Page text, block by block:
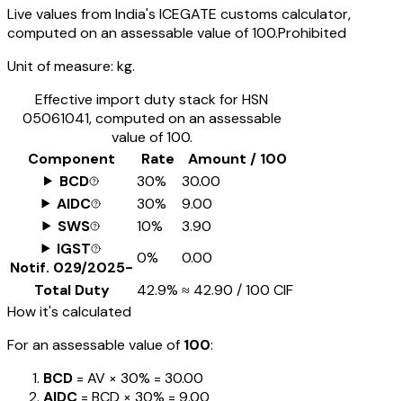
Live values from India's ICEGATE customs calculator,
computed on an assessable value of ₹100.Prohibited
Unit of measure: kg.
Effective import duty stack for HSN
05061041, computed on an assessable
value of ₹100.
Component
Rate
Amount / ₹100
BCD
30%
₹30.00
AIDC
30%
₹9.00
SWS
10%
₹3.90
IGST
Notif. 029/2025-
0%
₹0.00
Total Duty
42.9% ≈ ₹42.90 / ₹100 CIF
How it's calculated
For an assessable value of ₹100:
BCD = AV × 30% = ₹30.00
AIDC = BCD × 30% = ₹9.00